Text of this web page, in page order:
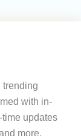
trending
with in-
updates
more.